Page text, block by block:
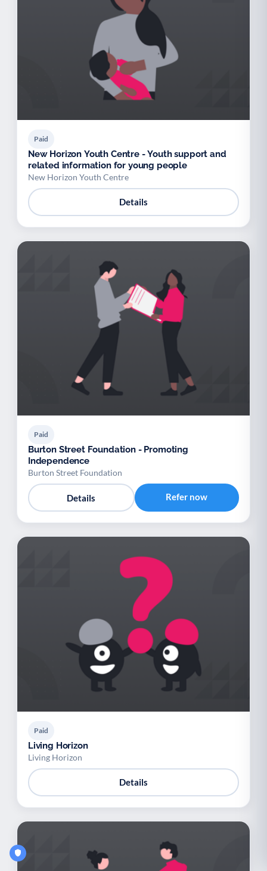
Paid
New Horizon Youth Centre - Youth support and
related information for young people
New Horizon Youth Centre
Details
Paid
Burton Street Foundation - Promoting
Independence
Burton Street Foundation
Details Refer now
Paid
Living Horizon
Living Horizon
Details